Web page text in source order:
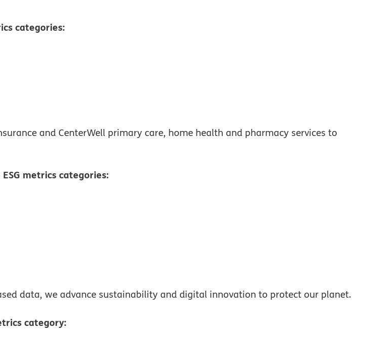
categories:
and CenterWell primary care, home health and pharmacy services to
metrics categories:
data, we advance sustainability and digital innovation to protect our planet.
category: